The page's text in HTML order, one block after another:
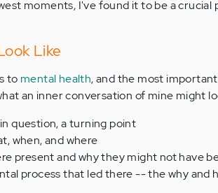
moments, I've found it to be a crucial
Like
to mental health, and the most
an inner conversation of mine might
question, a turning point
when, and where
present and why they might not have
process that led there -- the why and